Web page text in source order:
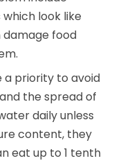
look like
damage food
a priority to avoid
the spread of
daily unless
content, they
eat up to 1 tenth